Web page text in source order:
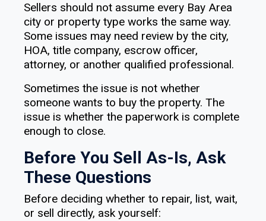
Sellers should not assume every Bay Area
city or property type works the same way.
Some issues may need review by the city,
HOA, title company, escrow officer,
attorney, or another qualified professional.
Sometimes the issue is not whether
someone wants to buy the property. The
issue is whether the paperwork is complete
enough to close.
Before You Sell As-Is, Ask
These Questions
Before deciding whether to repair, list, wait,
or sell directly, ask yourself: